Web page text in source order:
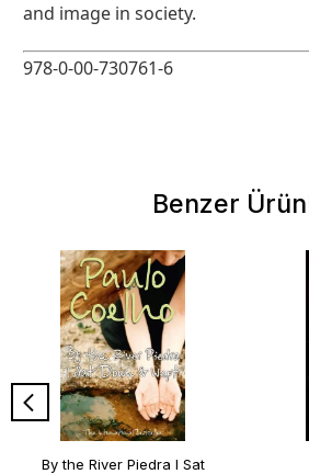
and image in society.
978-0-00-730761-6
Benzer
By the River Piedra I Sat